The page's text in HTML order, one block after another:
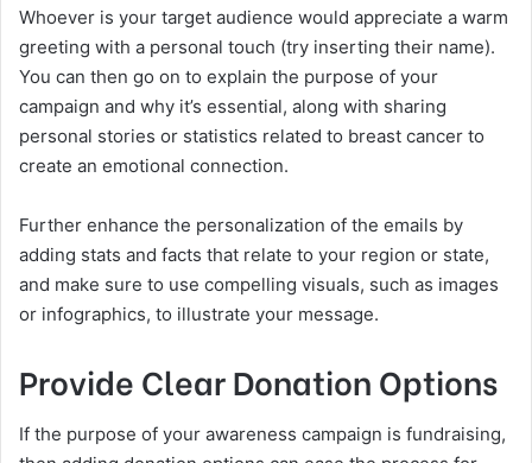
Whoever is your target audience would appreciate a warm
greeting with a personal touch (try inserting their name).
You can then go on to explain the purpose of your
campaign and why it’s essential, along with sharing
personal stories or statistics related to breast cancer to
create an emotional connection.
Further enhance the personalization of the emails by
adding stats and facts that relate to your region or state,
and make sure to use compelling visuals, such as images
or infographics, to illustrate your message.
Provide Clear Donation Options
If the purpose of your awareness campaign is fundraising,